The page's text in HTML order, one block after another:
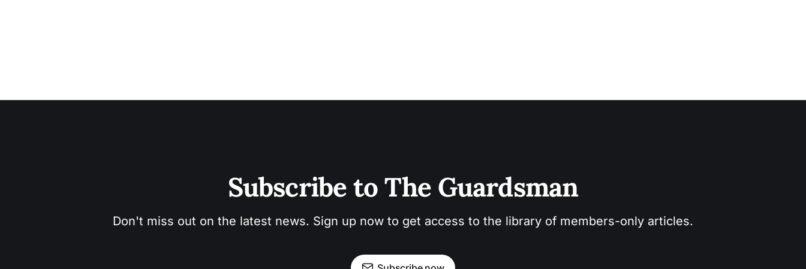
Subscribe to The Guardsman
Don't miss out on the latest news. Sign up now to get access to the library of members-only articles.